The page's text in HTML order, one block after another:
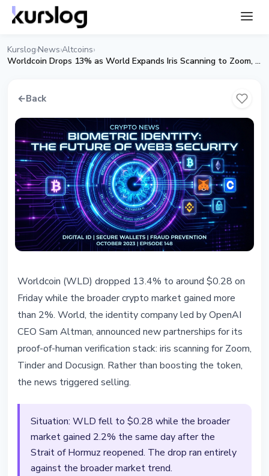
Kurslog›News›Altcoins›
Worldcoin Drops 13% as World Expands Iris Scanning to Zoom, Tinder and Docusign
←Back
Worldcoin Drops 13% as World
Expands Iris Scanning to Zoom,
Tinder and Docusign
April 18, 20263 min read
Nataliia Dorofieieva
Worldcoin (WLD) dropped 13.4% to around $0.28 on
Friday while the broader crypto market gained more
than 2%. World, the identity company led by OpenAI
CEO Sam Altman, announced new partnerships for its
proof-of-human verification stack: iris scanning for Zoom,
Tinder and Docusign. Rather than boosting the token,
the news triggered selling.
Situation: WLD fell to $0.28 while the broader
market gained 2.2% the same day after the
Strait of Hormuz reopened. The drop ran entirely
against the broader market trend.